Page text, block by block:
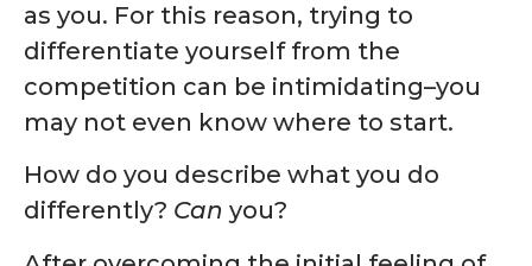
as you. For this reason, trying to
differentiate yourself from the
competition can be intimidating–you
may not even know where to start.
How do you describe what you do
differently? Can you?